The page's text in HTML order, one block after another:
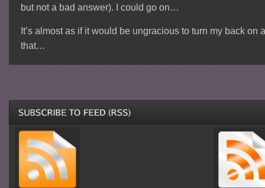
but not a bad answer). I could go on…
It’s almost as if it would be ungracious to turn my back on
that…